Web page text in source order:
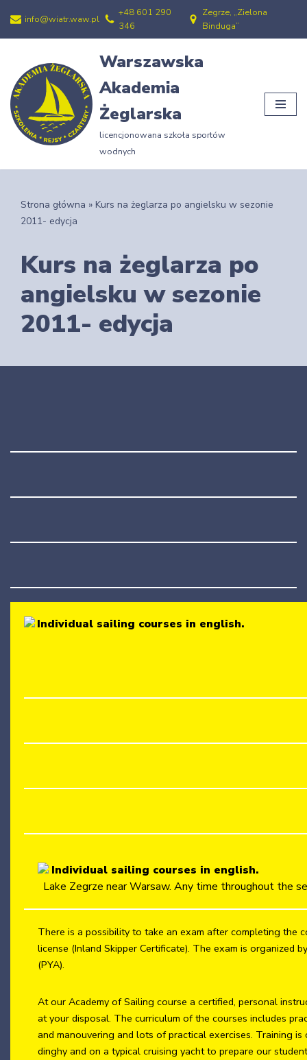
Przejdź
treści
info@wiatr.waw.pl
+48 601 290
346
Zegrze, „Zielona
Binduga”
Warszawska
Akademia
Żeglarska
licencjonowana szkoła sportów
wodnych
Strona główna » Kurs na żeglarza po angielsku w sezonie
2011- edycja
Kurs na żeglarza po
angielsku w sezonie
2011- edycja
Individual sailing courses in english.
Individual sailing courses in english.
Lake Zegrze near Warsaw. Any time throughout the
There is a possibility to take an exam after completing the
license (Inland Skipper Certificate). The exam is organized
(PYA).
At our Academy of Sailing course a certified, personal
at your disposal. The curriculum of the courses includes
and manouvering and lots of practical exercises. Training
dinghy and on a typical cruising yacht to prepare our